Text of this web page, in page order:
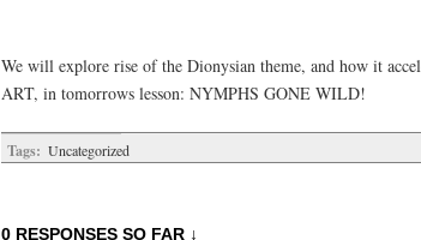
We will explore rise of the Dionysian theme, and how it
ART, in tomorrows lesson: NYMPHS GONE WILD!
Tags: Uncategorized
0 RESPONSES SO FAR ↓